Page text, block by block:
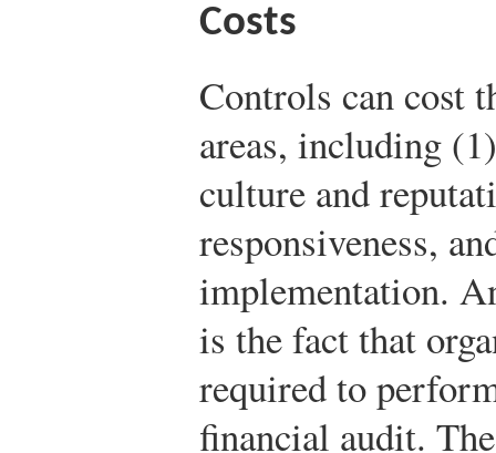
Costs
Controls can cost
areas, including
culture and
responsiveness,
implementation.
is the fact that
required to
financial audit.